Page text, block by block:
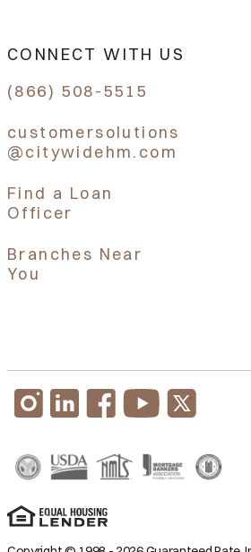
CONNECT WITH US
(866) 508-5515
customersolutions
@citywidehm.com
Find a Loan
Officer
Branches Near
You